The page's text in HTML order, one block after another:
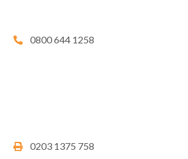
0800 644 1258
0203 1375 758